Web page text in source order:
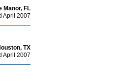
Manor, FL
April 2007
TX
April 2007